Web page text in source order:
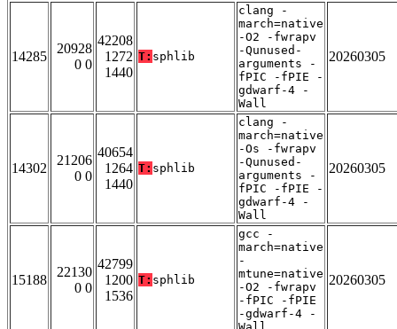
14285
20928
0 0
42208
1272
1440
T: sphlib
clang -
march=native
-O2 -fwrapv
-Qunused-
arguments -
fPIC -fPIE -
gdwarf-4 -
Wall
20260305
14302
21206
0 0
40654
1264
1440
T: sphlib
clang -
march=native
-Os -fwrapv
-Qunused-
arguments -
fPIC -fPIE -
gdwarf-4 -
Wall
20260305
15188
22130
0 0
42799
1200
1536
T: sphlib
gcc -
march=native
-
mtune=native
-O2 -fwrapv
-fPIC -fPIE
-gdwarf-4 -
20260305